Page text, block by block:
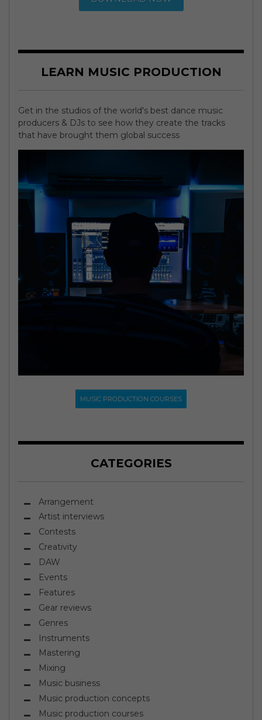
LEARN MUSIC PRODUCTION
Get in the studios of the world's best dance music
producers & DJs to see how they create the tracks
that have brought them global success
MUSIC PRODUCTION COURSES
CATEGORIES
Arrangement
Artist interviews
Contests
Creativity
DAW
Events
Features
Gear reviews
Genres
Instruments
Mastering
Mixing
Music business
Music production concepts
Music production courses